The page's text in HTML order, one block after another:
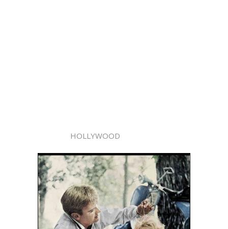
HOLLYWOOD